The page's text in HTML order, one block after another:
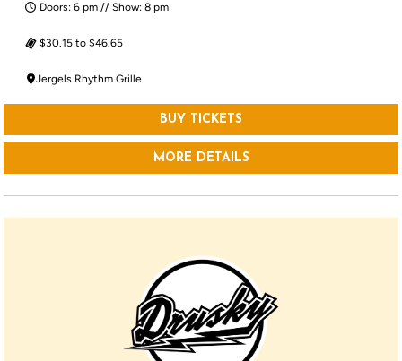
Doors: 6 pm // Show: 8 pm
$30.15 to $46.65
Jergels Rhythm Grille
BUY TICKETS
MORE DETAILS